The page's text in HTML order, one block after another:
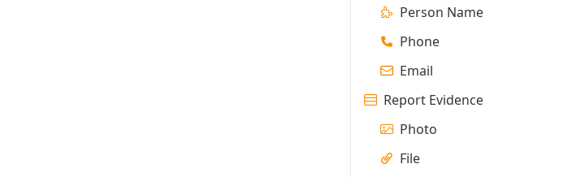
Person Name
Phone
Email
Report Evidence
Photo
File